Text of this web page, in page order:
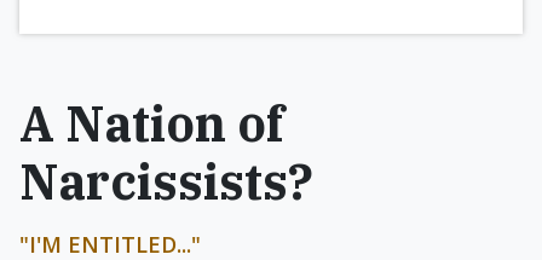
A Nation of
Narcissists?
"I'M ENTITLED..."